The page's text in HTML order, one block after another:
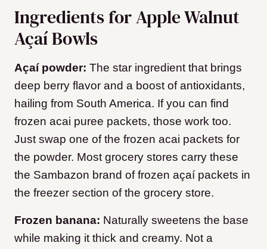
Ingredients for Apple Walnut
Açaí Bowls
Açaí powder: The star ingredient that brings
deep berry flavor and a boost of antioxidants,
hailing from South America. If you can find
frozen acai puree packets, those work too.
Just swap one of the frozen acai packets for
the powder. Most grocery stores carry these
the Sambazon brand of frozen açaí packets in
the freezer section of the grocery store.
Frozen banana: Naturally sweetens the base
while making it thick and creamy. Not a